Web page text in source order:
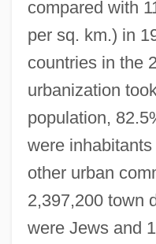
compared with
per sq. km.) in
countries in the
urbanization
population,
were
other urban
2,397,200 town
were Jews and